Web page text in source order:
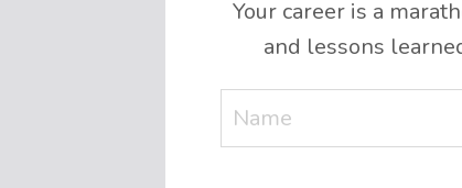
Your career is a
and lessons